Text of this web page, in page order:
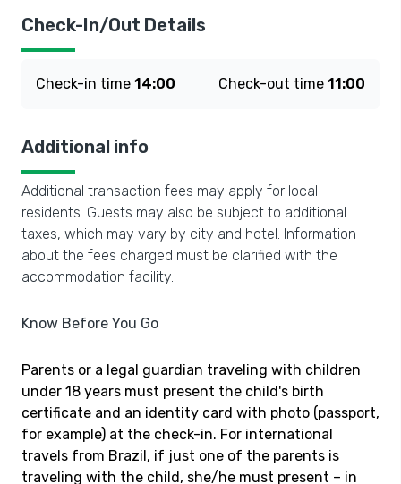
Check-In/Out Details
Check-in time 14:00 Check-out time 11:00
Additional info
Additional transaction fees may apply for local
residents. Guests may also be subject to additional
taxes, which may vary by city and hotel. Information
about the fees charged must be clarified with the
accommodation facility.
Know Before You Go
Parents or a legal guardian traveling with children
under 18 years must present the child's birth
certificate and an identity card with photo (passport,
for example) at the check-in. For international
travels from Brazil, if just one of the parents is
traveling with the child, she/he must present – in